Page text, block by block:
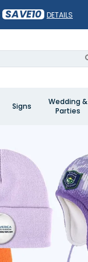
SAVE10 DETAILS
Signs
Wedding &
Parties